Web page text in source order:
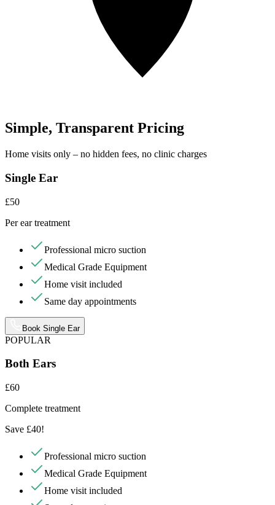
Simple, Transparent Pricing
Home visits only – no hidden fees, no clinic charges
Single Ear
£50
Per ear treatment
Professional micro suction
Medical Grade Equipment
Home visit included
Same day appointments
Book Single Ear
POPULAR
Both Ears
£60
Complete treatment
Save £40!
Professional micro suction
Medical Grade Equipment
Home visit included